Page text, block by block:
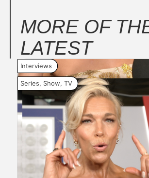
MORE OF
LATEST
Interviews
Series, Show, TV